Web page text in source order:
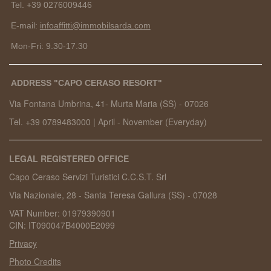
Tel. +39 0276009446
E-mail: infoaffitti@immobilsarda.com
Mon-Fri: 9.30-17.30
ADDRESS "CAPO CERASO RESORT"
Via Fontana Umbrina, 41- Murta Maria (SS) - 07026
Tel. +39 0789483000 | April - November (Everyday)
LEGAL REGISTERED OFFICE
Capo Ceraso Servizi Turistici C.C.S.T. Srl
Via Nazionale, 28 - Santa Teresa Gallura (SS) - 07028
VAT Number: 01979390901
CIN: IT090047B4000E2099
Privacy
Photo Credits